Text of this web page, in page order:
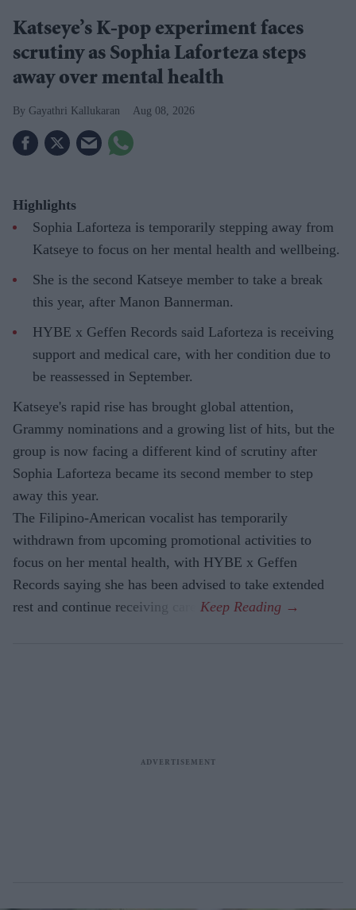
Katseye’s K-pop experiment faces
scrutiny as Sophia Laforteza steps
away over mental health
Gayathri Kallukaran Aug 08, 2026
Highlights
Sophia Laforteza is temporarily stepping away from
Katseye to focus on her mental health and wellbeing.
She is the second Katseye member to take a break
this year, after Manon Bannerman.
HYBE x Geffen Records said Laforteza is receiving
support and medical care, with her condition due to
be reassessed in September.
Katseye's rapid rise has brought global attention,
Grammy nominations and a growing list of hits, but the
group is now facing a different kind of scrutiny after
Sophia Laforteza became its second member to step
away this year.
The Filipino-American vocalist has temporarily
withdrawn from upcoming promotional activities to
focus on her mental health, with HYBE x Geffen
Records saying she has been advised to take extended
rest and continue receiving care.